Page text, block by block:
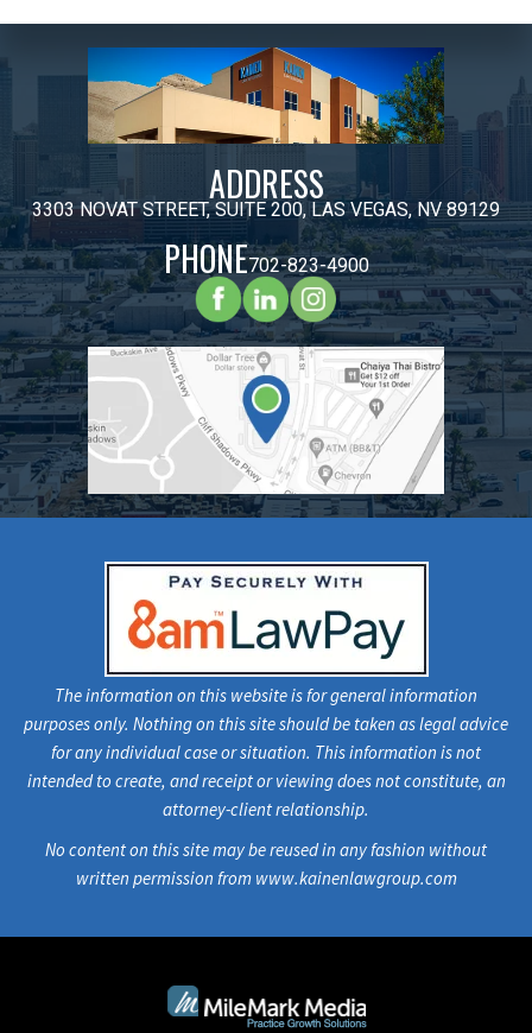
ADDRESS
3303 NOVAT STREET, SUITE 200, LAS VEGAS, NV 89129
PHONE702-823-4900
The information on this website is for general information
purposes only. Nothing on this site should be taken as legal advice
for any individual case or situation. This information is not
intended to create, and receipt or viewing does not constitute, an
attorney-client relationship.
No content on this site may be reused in any fashion without
written permission from www.kainenlawgroup.com